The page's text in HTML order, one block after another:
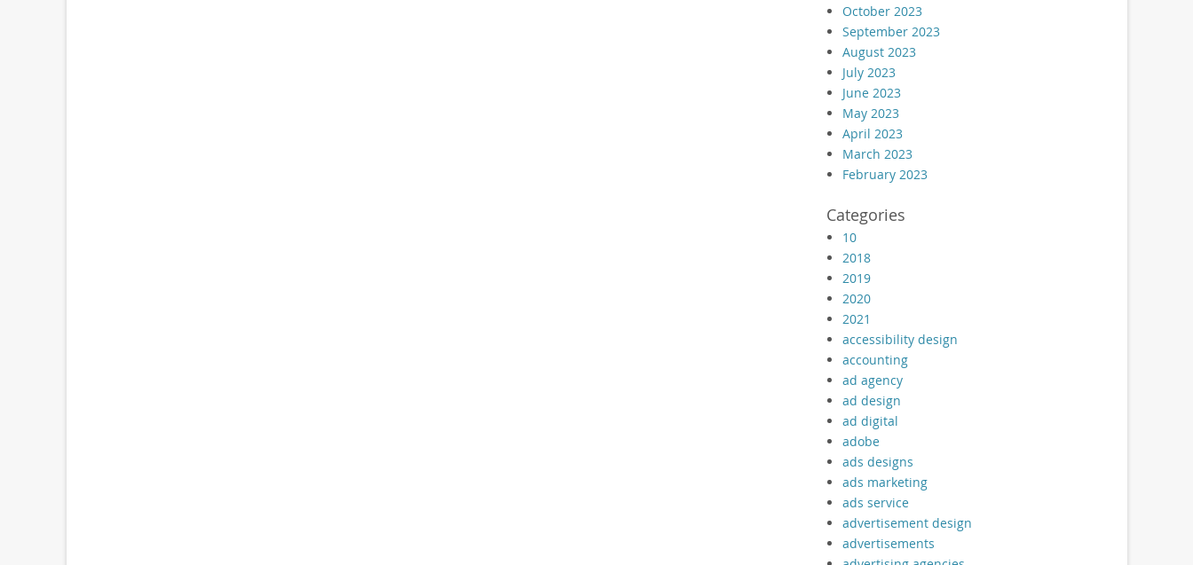
October 2023
September 2023
August 2023
July 2023
June 2023
May 2023
April 2023
March 2023
February 2023
Categories
10
2018
2019
2020
2021
accessibility design
accounting
ad agency
ad design
ad digital
adobe
ads designs
ads marketing
ads service
advertisement design
advertisements